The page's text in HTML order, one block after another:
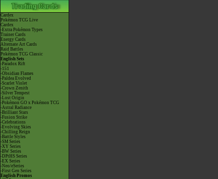
Cardex
Pokémon TCG Live
Cardex
-Extra Pokémon Types
Trainer Cards
Energy Cards
Alternate Art Cards
Raid Battles
Pokémon TCG Classic
English Sets
-Paradox Rift
-151
-Obsidian Flames
-Paldea Evolved
-Scarlet Violet
-Crown Zenith
-Silver Tempest
-Lost Origin
-Pokémon GO x Pokémon TCG
-Astral Radiance
-Brilliant Stars
-Fusion Strike
-Celebrations
-Evolving Skies
-Chilling Reign
-Battle Styles
-SM Series
-XY Series
-BW Series
-DPtHS Series
-EX Series
-Neo/eSeries
-First Gen Series
English Promos